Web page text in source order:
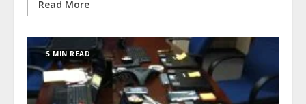
Read More
5 MIN READ